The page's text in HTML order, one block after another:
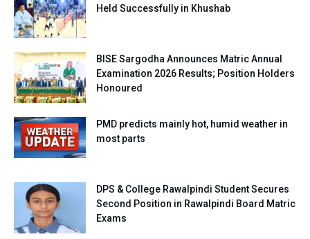
Held Successfully in Khushab
BISE Sargodha Announces Matric Annual
Examination 2026 Results; Position Holders
Honoured
PMD predicts mainly hot, humid weather in
most parts
DPS & College Rawalpindi Student Secures
Second Position in Rawalpindi Board Matric
Exams